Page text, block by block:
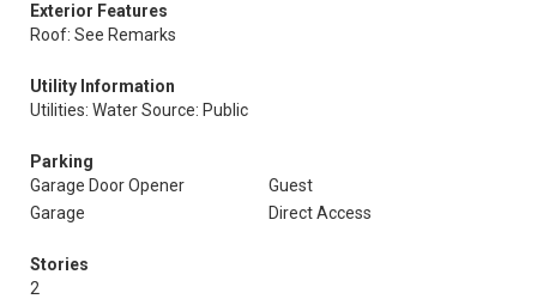
Exterior Features
Roof: See Remarks
Utility Information
Utilities: Water Source: Public
Parking
Garage Door Opener
Guest
Garage
Direct Access
Stories
2